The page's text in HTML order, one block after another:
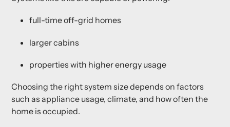
full-time off-grid homes
larger cabins
properties with higher energy usage
Choosing the right system size depends on factors
such as appliance usage, climate, and how often the
home is occupied.